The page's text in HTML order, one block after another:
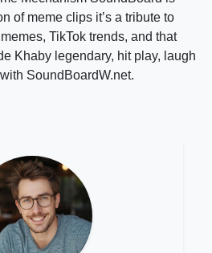
of meme clips it’s a tribute to
TikTok trends, and that
Khaby legendary, hit play, laugh
SoundBoardW.net.